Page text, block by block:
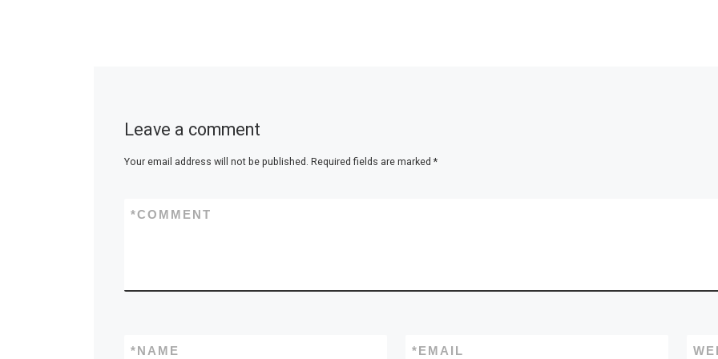
Leave a comment
Your email address will not be published. Required fields are marked *
COMMENT
*
NAME
* EMAIL
*